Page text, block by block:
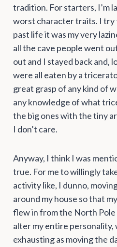
tradition. For starters, I’m
worst character traits. I try
past life it was my very
all the cave people went
out and I stayed back and,
were all eaten by a
great grasp of any kind of
any knowledge of what
the big ones with the tiny
I don’t care.
Anyway, I think I was
true. For me to willingly
activity like, I dunno,
around my house so that
flew in from the North Pole
alter my entire personality,
exhausting as moving the